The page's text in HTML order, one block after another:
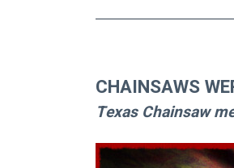
CHAINSAWS
Texas Chainsaw